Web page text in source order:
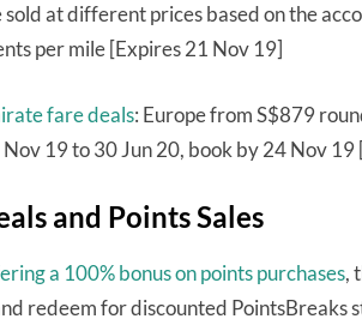
sold at different prices based on the
per mile [Expires 21 Nov 19]
fare deals: Europe from S$879
19 to 30 Jun 20, book by 24 Nov 19
and Points Sales
a 100% bonus on points purchases,
redeem for discounted PointsBreaks